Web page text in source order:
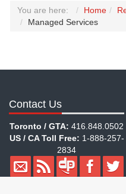
You are here: Home
Managed Services
Contact Us
Toronto / GTA: 416.848.0502
US / CA Toll Free: 1-888-257-
2834